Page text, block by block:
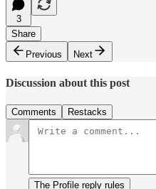
3
Share
Previous
Next
Discussion about this post
Comments Restacks
The Profile reply rules